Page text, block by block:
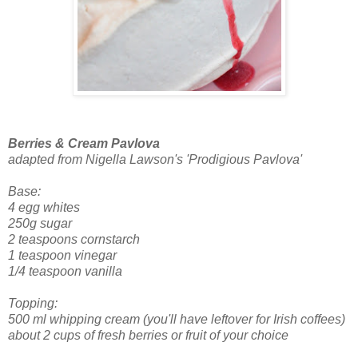
Berries & Cream Pavlova
adapted from Nigella Lawson's 'Prodigious Pavlova'
Base:
4 egg whites
250g sugar
2 teaspoons cornstarch
1 teaspoon vinegar
1/4 teaspoon vanilla
Topping:
500 ml whipping cream (you'll have leftover for Irish coffees)
about 2 cups of fresh berries or fruit of your choice